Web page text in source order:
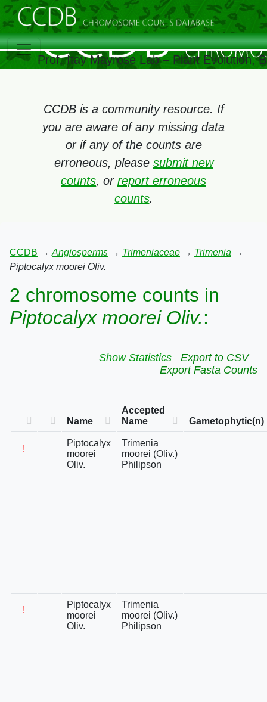
Prof. Itay Mayrose Lab – Plant Evolution,
CCDB is a community resource. If
you are aware of any missing data
or if any of the counts are
erroneous, please submit new
counts, or report erroneous
counts.
CCDB → Angiosperms → Trimeniaceae → Trimenia →
Piptocalyx moorei Oliv.
2 chromosome counts in
Piptocalyx moorei Oliv.:
Show Statistics
Export to CSV
Export Fasta Counts
Name
Accepted
Name
Gametophytic(n)
!
Piptocalyx
moorei
Oliv.
Trimenia
moorei (Oliv.)
Philipson
!
Piptocalyx
moorei
Oliv.
Trimenia
moorei (Oliv.)
Philipson